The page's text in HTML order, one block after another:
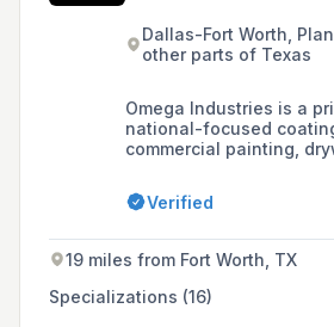
Dallas-Fort Worth,
other parts of Texas
Omega Industries is a
national-focused
commercial painting,
clients in Texas and
Verified
19 miles from Fort Worth, TX
Specializations (16)